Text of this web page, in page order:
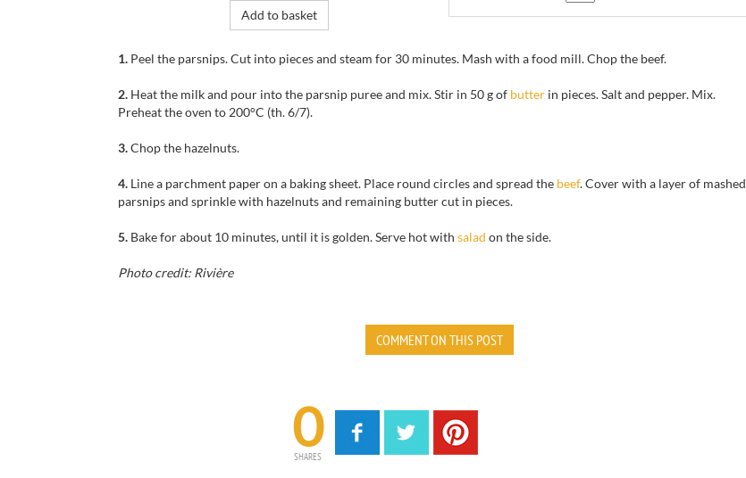
Add to basket
1. Peel the parsnips.Cut into pieces and steam for 30 minutes. Mash with a food mill. Chop the beef.
2. Heat the milkand pour intothe parsnip puree and mix.Stir in 50 g of butter in pieces.Salt and pepper. Mix.
Preheat the oven to 200°C (th.6/7).
3.Chop the hazelnuts.
4. Line a parchment paper on a baking sheet. Place round circles and spread the beef.Cover with a layer of mashed
parsnipsand sprinkle with hazelnutsand remaining butter cut in pieces.
5. Bakeforabout 10 minutes,until it is golden.Serve hotwith salad on the side.
Photo credit: Rivière
COMMENT ON THIS POST
0
SHARES